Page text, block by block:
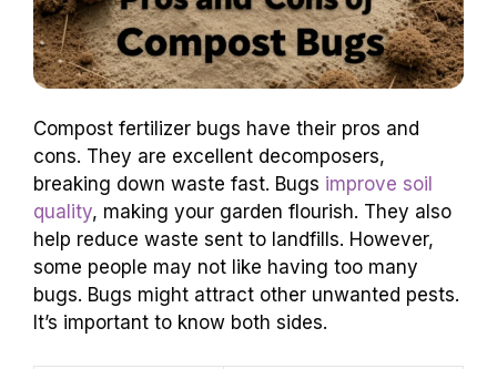
Compost fertilizer bugs have their pros and
cons. They are excellent decomposers,
breaking down waste fast. Bugs improve soil
quality, making your garden flourish. They also
help reduce waste sent to landfills. However,
some people may not like having too many
bugs. Bugs might attract other unwanted pests.
It’s important to know both sides.